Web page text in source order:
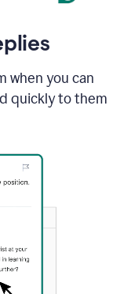
when you can
quickly to them